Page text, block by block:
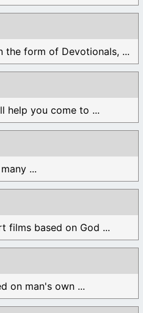
the form of Devotionals, ...
help you come to ...
...
films based on God ...
on man's own ...